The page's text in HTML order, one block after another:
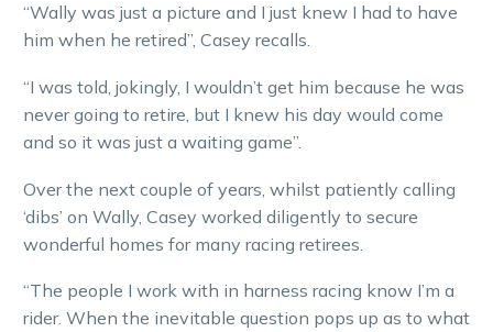
“Wally was just a picture and I just knew I had to have
him when he retired”, Casey recalls.
“I was told, jokingly, I wouldn’t get him because he was
never going to retire, but I knew his day would come
and so it was just a waiting game”.
Over the next couple of years, whilst patiently calling
‘dibs’ on Wally, Casey worked diligently to secure
wonderful homes for many racing retirees.
“The people I work with in harness racing know I’m a
rider. When the inevitable question pops up as to what